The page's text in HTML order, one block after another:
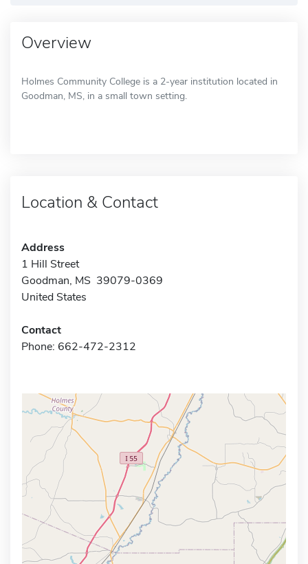
Overview
Holmes Community College is a 2-year institution located in
Goodman, MS, in a small town setting.
Location & Contact
Address
1 Hill Street
Goodman, MS 39079-0369
United States
Contact
Phone: 662-472-2312